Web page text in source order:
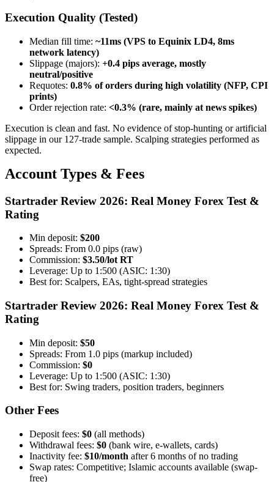
Execution Quality (Tested)
Median fill time: ~11ms (VPS to Equinix LD4, 8ms
network latency)
Slippage (majors): +0.4 pips average, mostly
neutral/positive
Requotes: 0.8% of orders during high volatility (NFP, CPI
prints)
Order rejection rate: <0.3% (rare, mainly at news spikes)
Execution is clean and fast. No evidence of stop-hunting or artificial
slippage in our 127-trade sample. Scalping strategies performed as
expected.
Account Types & Fees
Startrader Review 2026: Real Money Forex Test &
Rating
Min deposit: $200
Spreads: From 0.0 pips (raw)
Commission: $3.50/lot RT
Leverage: Up to 1:500 (ASIC: 1:30)
Best for: Scalpers, EAs, tight-spread strategies
Startrader Review 2026: Real Money Forex Test &
Rating
Min deposit: $50
Spreads: From 1.0 pips (markup included)
Commission: $0
Leverage: Up to 1:500 (ASIC: 1:30)
Best for: Swing traders, position traders, beginners
Other Fees
Deposit fees: $0 (all methods)
Withdrawal fees: $0 (bank wire, e-wallets, cards)
Inactivity fee: $10/month after 6 months of no trading
Swap rates: Competitive; Islamic accounts available (swap-
free)